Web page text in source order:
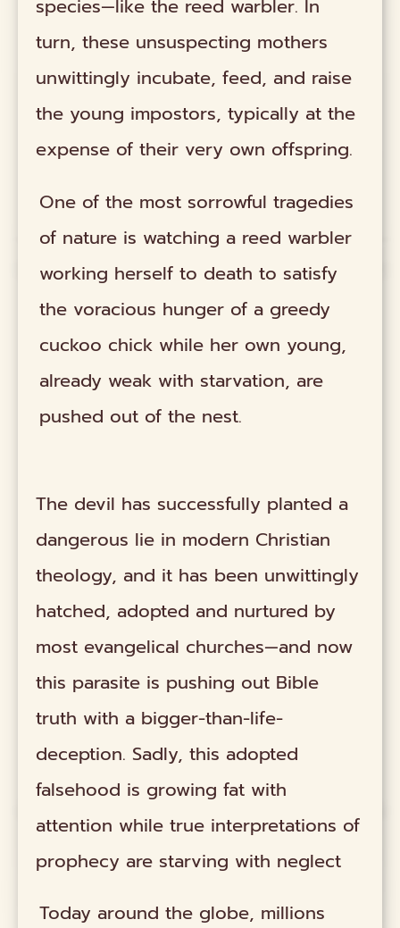
species—like the reed warbler. In
turn, these unsuspecting mothers
unwittingly incubate, feed, and raise
the young impostors, typically at the
expense of their very own offspring.
One of the most sorrowful tragedies
of nature is watching a reed warbler
working herself to death to satisfy
the voracious hunger of a greedy
cuckoo chick while her own young,
already weak with starvation, are
pushed out of the nest.
The devil has successfully planted a
dangerous lie in modern Christian
theology, and it has been unwittingly
hatched, adopted and nurtured by
most evangelical churches—and now
this parasite is pushing out Bible
truth with a bigger-than-life-
deception. Sadly, this adopted
falsehood is growing fat with
attention while true interpretations of
prophecy are starving with neglect
Today around the globe, millions